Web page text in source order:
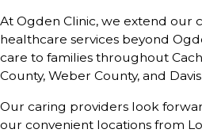
At Ogden Clinic, we extend our
healthcare services beyond
care to families throughout
County, Weber County, and
Our caring providers look
our convenient locations from